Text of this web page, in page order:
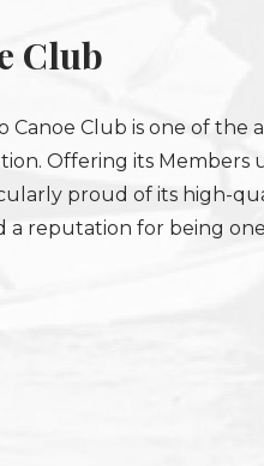
Club
Club is one of the
Offering its Members
proud of its high-
a reputation for being